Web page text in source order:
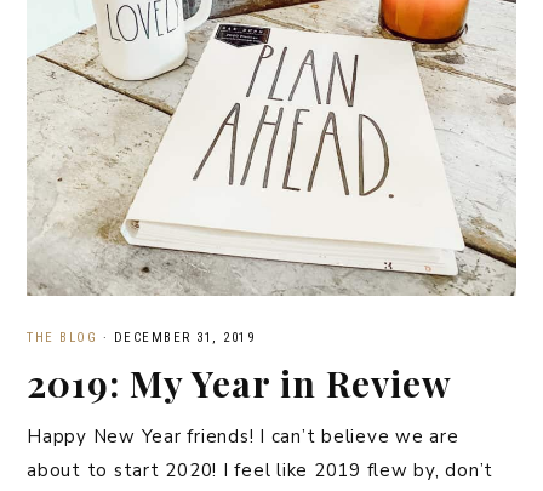
THE BLOG · DECEMBER 31, 2019
2019: My Year in Review
Happy New Year friends! I can’t believe we are
about to start 2020! I feel like 2019 flew by, don’t